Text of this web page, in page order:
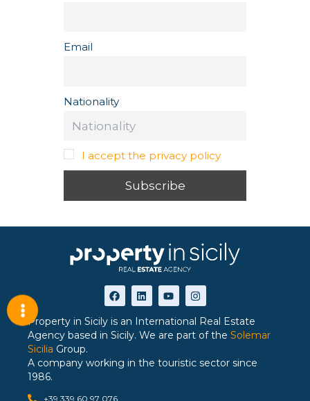
Email
Nationality
I accept the privacy policy
Property in Sicily is an International Real Estate
Agency based in Sicily. We are part of the Solemar
Sicilia Group.
A company working in the touristic sector since
1986.
+39 339 60 97 076